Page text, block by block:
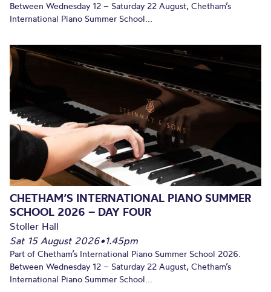
Between Wednesday 12 – Saturday 22 August, Chetham’s
International Piano Summer School...
CHETHAM’S INTERNATIONAL PIANO SUMMER
SCHOOL 2026 – DAY FOUR
Stoller Hall
Sat 15 August 2026•1.45pm
Part of Chetham’s International Piano Summer School 2026.
Between Wednesday 12 – Saturday 22 August, Chetham’s
International Piano Summer School...